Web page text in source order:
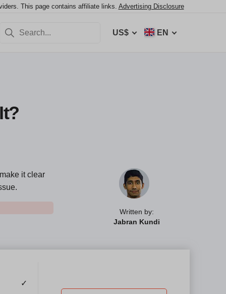
This page contains affiliate links. Advertising Disclosure
US$ EN
Written by:
Jabran Kundi
it clear
✓